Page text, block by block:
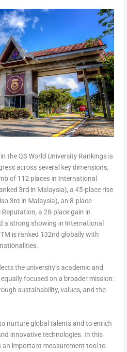
the QS World University Rankings is
across several key dimensions,
of 112 places in International
3rd in Malaysia), a 45-place rise
3rd in Malaysia), an 8-place
a 28-place gain in
a strong showing in International
is ranked 132nd globally with
the university’s academic and
focused on a broader mission:
sustainability, values, and the
nurture global talents and to enrich
innovative technologies. In this
an important measurement tool to